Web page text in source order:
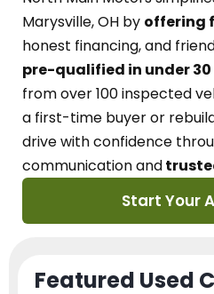
Marysville, OH by offering
honest financing, and
pre-qualified in under
from over 100 inspected
a first-time buyer or
drive with confidence
communication and
Start Your
Featured Used